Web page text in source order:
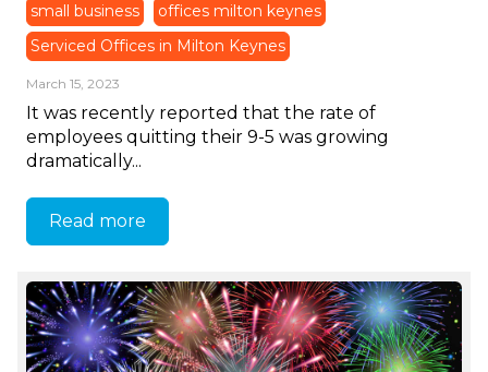
small business
offices milton keynes
Serviced Offices in Milton Keynes
March 15, 2023
It was recently reported that the rate of
employees quitting their 9-5 was growing
dramatically...
Read more